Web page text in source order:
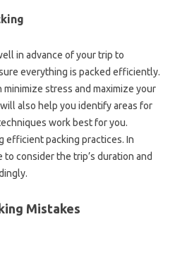
in advance of your trip‌ to
everything is‍ packed efficiently.
stress and‌ maximize‌ your‍
also help you identify areas‌ for‍
work best for you.
efficient‌ packing practices. In
consider the trip’s duration‌ and
Mistakes‍